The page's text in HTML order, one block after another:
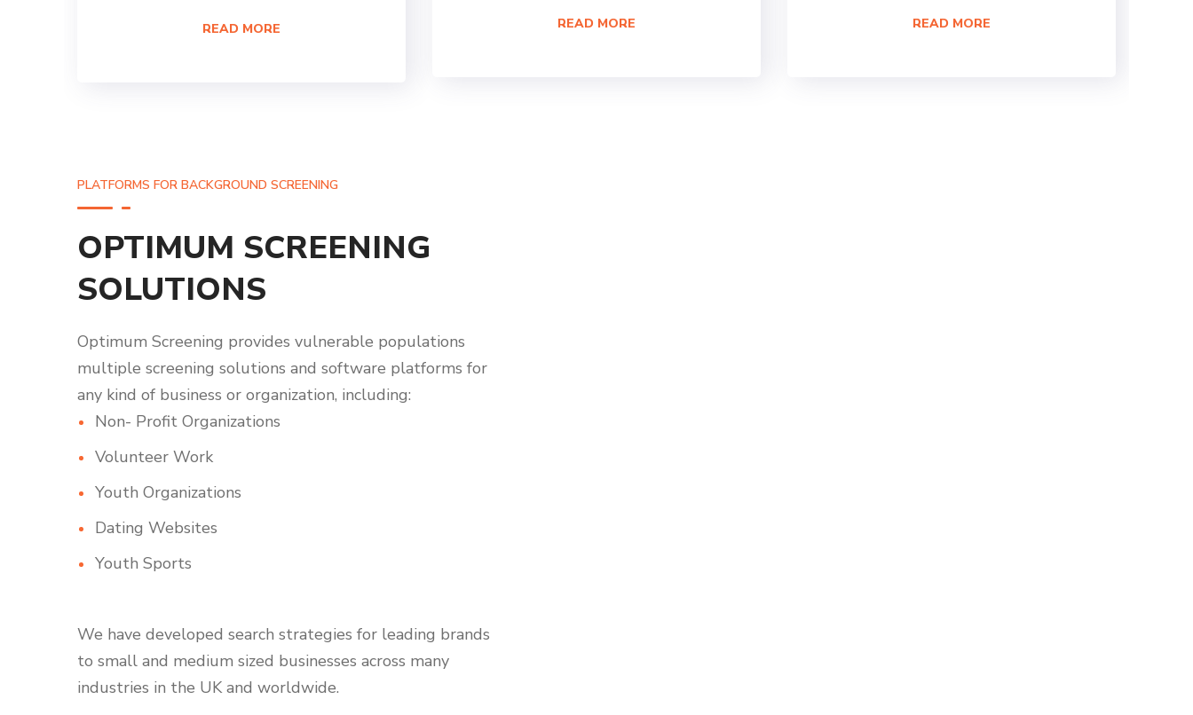
READ MORE READ MORE READ MORE
PLATFORMS FOR BACKGROUND SCREENING
OPTIMUM SCREENING
SOLUTIONS
Optimum Screening provides vulnerable populations
multiple screening solutions and software platforms for
any kind of business or organization, including:
Non- Profit Organizations
Volunteer Work
Youth Organizations
Dating Websites
Youth Sports
We have developed search strategies for leading brands
to small and medium sized businesses across many
industries in the UK and worldwide.